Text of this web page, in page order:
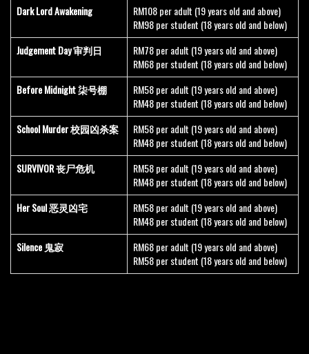
Dark Lord Awakening
RM108 per adult (19 years old and above)
RM98 per student (18 years old and below)
Judgement Day 审判日
RM78 per adult (19 years old and above)
RM68 per student (18 years old and below)
Before Midnight 柒号棚
RM58 per adult (19 years old and above)
RM48 per student (18 years old and below)
School Murder 校园凶杀案
RM58 per adult (19 years old and above)
RM48 per student (18 years old and below)
SURVIVOR 丧尸危机
RM58 per adult (19 years old and above)
RM48 per student (18 years old and below)
Her Soul 恶灵凶宅
RM58 per adult (19 years old and above)
RM48 per student (18 years old and below)
Silence 鬼寂
RM68 per adult (19 years old and above)
RM58 per student (18 years old and below)